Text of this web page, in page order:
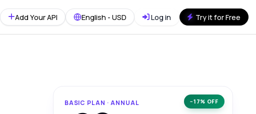
Add Your API English - USD Log in Try it for Free
−17% OFF
BASIC PLAN · ANNUAL